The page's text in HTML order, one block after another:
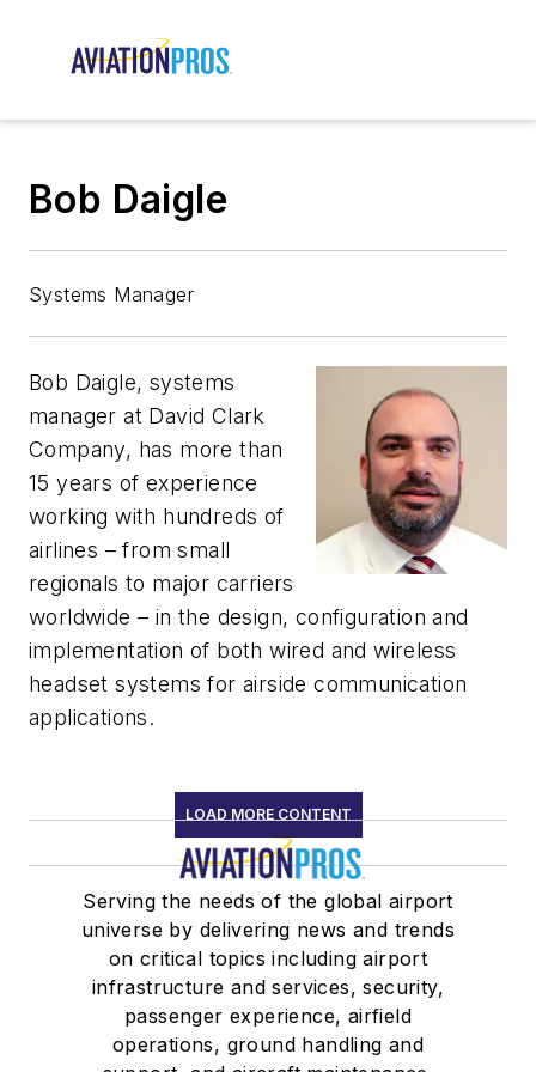
Bob Daigle
Systems Manager
Bob Daigle, systems
manager at David Clark
Company, has more than
15 years of experience
working with hundreds of
airlines – from small
regionals to major carriers
worldwide – in the design, configuration and
implementation of both wired and wireless
headset systems for airside communication
applications.
LOAD MORE CONTENT
Serving the needs of the global airport
universe by delivering news and trends
on critical topics including airport
infrastructure and services, security,
passenger experience, airfield
operations, ground handling and